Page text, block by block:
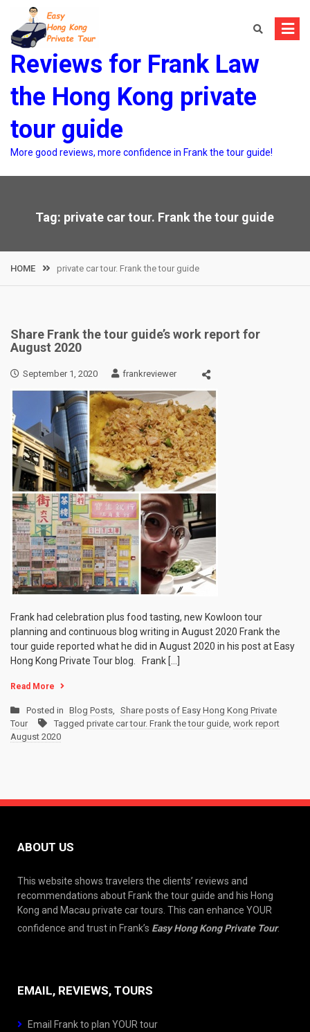
content
Reviews for Frank Law
the Hong Kong private
tour guide
More good reviews, more confidence in Frank the tour guide!
Tag: private car tour. Frank the tour guide
HOME private car tour. Frank the tour guide
Share Frank the tour guide’s work report for
August 2020
September 1, 2020 frankreviewer
Frank had celebration plus food tasting, new Kowloon tour
planning and continuous blog writing in August 2020 Frank the
tour guide reported what he did in August 2020 in his post at Easy
Hong Kong Private Tour blog. Frank […]
Read More
Posted in Blog Posts, Share posts of Easy Hong Kong Private
Tour
Tagged private car tour. Frank the tour guide, work report
August 2020
ABOUT US
This website shows travelers the clients’ reviews and
recommendations about Frank the tour guide and his Hong
Kong and Macau private car tours. This can enhance YOUR
confidence and trust in Frank’s Easy Hong Kong Private Tour.
EMAIL, REVIEWS, TOURS
Email Frank to plan YOUR tour